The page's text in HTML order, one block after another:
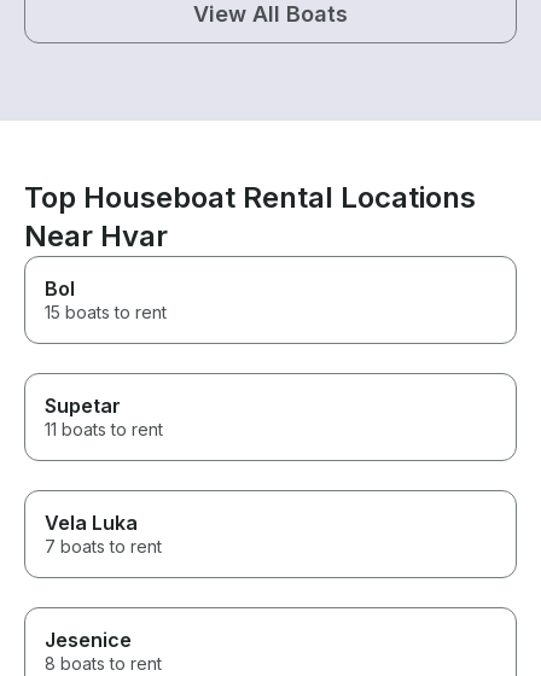
View All Boats
Top Houseboat Rental Locations
Near Hvar
Bol
15 boats to rent
Supetar
11 boats to rent
Vela Luka
7 boats to rent
Jesenice
8 boats to rent